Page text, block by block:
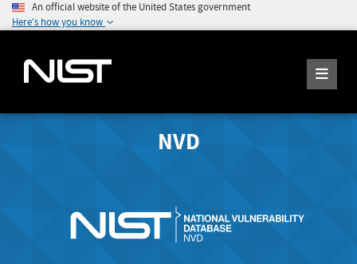
An official website of the United States government
Here's how you know
NVD